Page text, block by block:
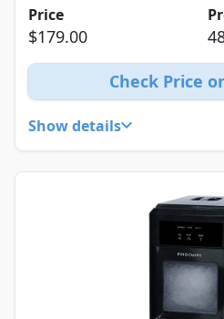
Price
$179.00
Check Price
Show details